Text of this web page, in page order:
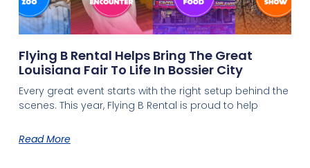
Flying B Rental Helps Bring The Great
Louisiana Fair To Life In Bossier City
Every great event starts with the right setup behind the
scenes. This year, Flying B Rental is proud to help
Read More